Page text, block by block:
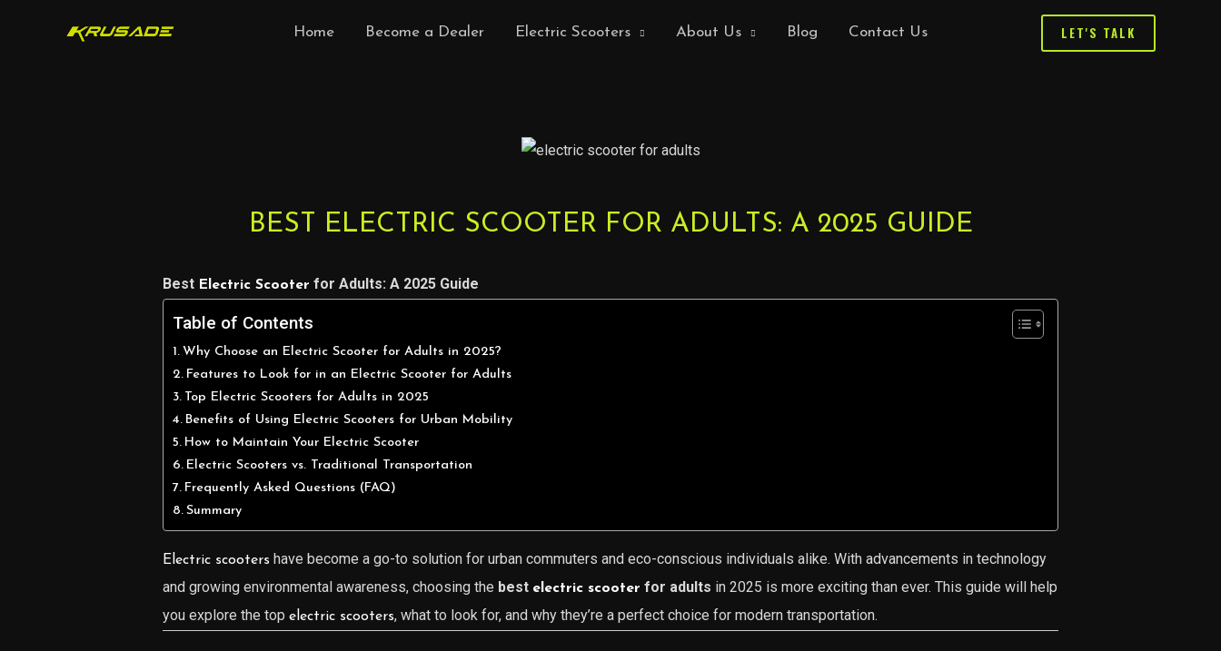
Home Become a Dealer Electric Scooters About Us Blog Contact Us LET'S TALK
BEST ELECTRIC SCOOTER FOR ADULTS: A 2025 GUIDE
Best Electric Scooter for Adults: A 2025 Guide
Table of Contents
Why Choose an Electric Scooter for Adults in 2025?
Features to Look for in an Electric Scooter for Adults
Top Electric Scooters for Adults in 2025
Benefits of Using Electric Scooters for Urban Mobility
How to Maintain Your Electric Scooter
Electric Scooters vs. Traditional Transportation
Frequently Asked Questions (FAQ)
Summary
Electric scooters have become a go-to solution for urban commuters and eco-conscious individuals alike. With advancements in technology
and growing environmental awareness, choosing the best electric scooter for adults in 2025 is more exciting than ever. This guide will help
you explore the top electric scooters, what to look for, and why they’re a perfect choice for modern transportation.